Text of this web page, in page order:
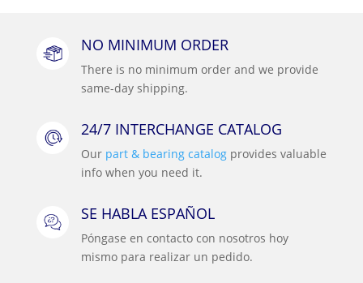
NO MINIMUM ORDER
There is no minimum order and we provide
same-day shipping.
24/7 INTERCHANGE CATALOG
Our part & bearing catalog provides valuable
info when you need it.
SE HABLA ESPAÑOL
Póngase en contacto con nosotros hoy
mismo para realizar un pedido.